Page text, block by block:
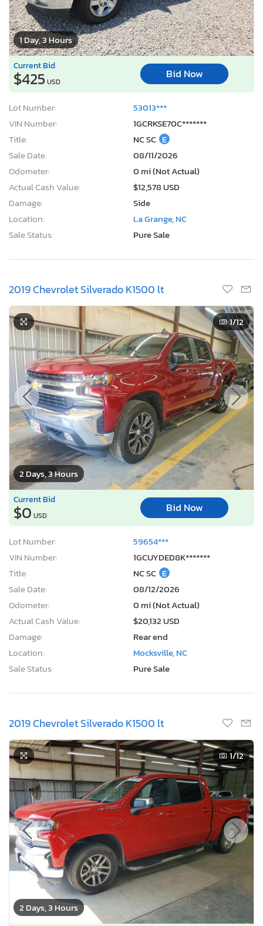
1 Day, 3 Hours
Current Bid
$425USD
Bid Now
Lot Number:
53013***
VIN Number:
1GCRKSE70C*******
Title:
NC SC E
Sale Date:
08/11/2026
Odometer:
0 mi (Not Actual)
Actual Cash Value:
$12,578 USD
Damage:
Side
Location:
La Grange, NC
Sale Status:
Pure Sale
2019 Chevrolet Silverado K1500 lt
2 Days, 3 Hours
1/12
Current Bid
$0 USD
Bid Now
Lot Number:
59654***
VIN Number:
1GCUYDED8K*******
Title:
NC SC E
Sale Date:
08/12/2026
Odometer:
0 mi (Not Actual)
Actual Cash Value:
$20,132 USD
Damage:
Rear end
Location:
Mocksville, NC
Sale Status:
Pure Sale
2019 Chevrolet Silverado K1500 lt
2 Days, 3 Hours
1/12